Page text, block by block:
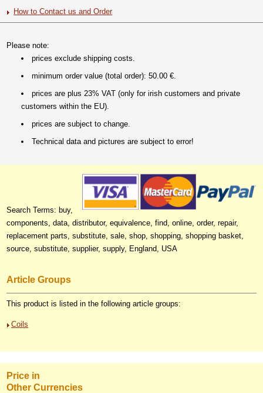
How to Contact us and Order
Please note:
prices exclude shipping costs.
minimum order value (total order): 50.00 €.
prices are plus 23% VAT (only for irish customers and private
customers within the EU).
prices are subject to change.
Technical data and pictures are subject to error!
Search Terms: buy,
components, data, distributor, equivalence, find, online, order, repair,
replacement parts, substitute, sale, shop, shopping, shopping basket,
source, substitute, supplier, supply, England, USA
Article Groups
This product is listed in the following article groups:
Coils
Price in
Other Currencies